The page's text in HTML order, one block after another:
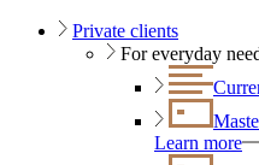
Private clients
For everyday
Learn more